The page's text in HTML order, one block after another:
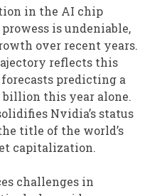
in the AI chip
is undeniable,
over recent years.
reflects this
predicting a
billion this year alone.
Nvidia’s status
title of the world’s
capitalization.
challenges in